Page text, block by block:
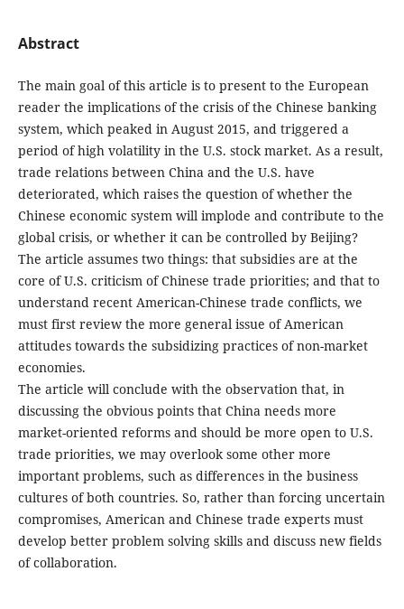
Abstract
The main goal of this article is to present to the European
reader the implications of the crisis of the Chinese banking
system, which peaked in August 2015, and triggered a
period of high volatility in the U.S. stock market. As a result,
trade relations between China and the U.S. have
deteriorated, which raises the question of whether the
Chinese economic system will implode and contribute to the
global crisis, or whether it can be controlled by Beijing?
The article assumes two things: that subsidies are at the
core of U.S. criticism of Chinese trade priorities; and that to
understand recent American-Chinese trade conflicts, we
must first review the more general issue of American
attitudes towards the subsidizing practices of non-market
economies.
The article will conclude with the observation that, in
discussing the obvious points that China needs more
market-oriented reforms and should be more open to U.S.
trade priorities, we may overlook some other more
important problems, such as differences in the business
cultures of both countries. So, rather than forcing uncertain
compromises, American and Chinese trade experts must
develop better problem solving skills and discuss new fields
of collaboration.